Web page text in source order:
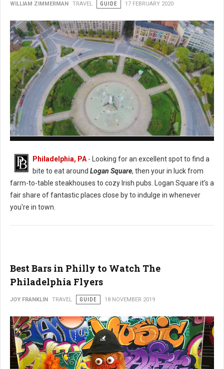
WILLIAM ZIMMERMAN TRAVEL GUIDE 17 FEBRUARY 2020
Philadelphia, PA - Looking for an excellent spot to find a
bite to eat around Logan Square, then your in luck from
farm-to-table steakhouses to cozy Irish pubs. Logan Square it's a
fair share of fantastic places close by to indulge in whenever
you're in town.
Best Bars in Philly to Watch The
Philadelphia Flyers
JOY FRANKLIN TRAVEL GUIDE 18 NOVEMBER 2019